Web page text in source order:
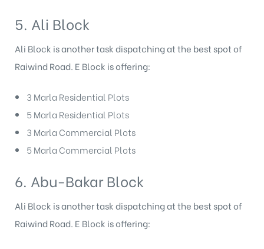
5. Ali Block
Ali Block is another task dispatching at the best spot of
Raiwind Road. E Block is offering:
3 Marla Residential Plots
5 Marla Residential Plots
3 Marla Commercial Plots
5 Marla Commercial Plots
6. Abu-Bakar Block
Ali Block is another task dispatching at the best spot of
Raiwind Road. E Block is offering: